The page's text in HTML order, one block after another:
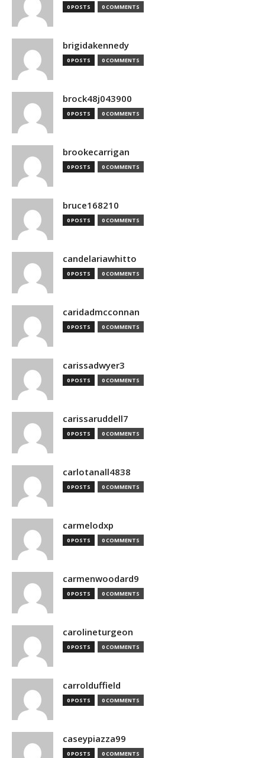
0 POSTS 0 COMMENTS
brigidakennedy
0 POSTS 0 COMMENTS
brock48j043900
0 POSTS 0 COMMENTS
brookecarrigan
0 POSTS 0 COMMENTS
bruce168210
0 POSTS 0 COMMENTS
candelariawhitto
0 POSTS 0 COMMENTS
caridadmcconnan
0 POSTS 0 COMMENTS
carissadwyer3
0 POSTS 0 COMMENTS
carissaruddell7
0 POSTS 0 COMMENTS
carlotanall4838
0 POSTS 0 COMMENTS
carmelodxp
0 POSTS 0 COMMENTS
carmenwoodard9
0 POSTS 0 COMMENTS
carolineturgeon
0 POSTS 0 COMMENTS
carrolduffield
0 POSTS 0 COMMENTS
caseypiazza99
0 POSTS 0 COMMENTS